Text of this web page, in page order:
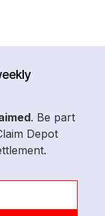
. Be part
Depot